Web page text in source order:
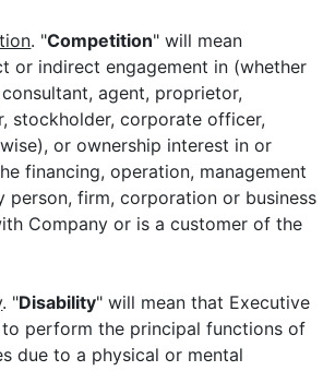
. "Competition" will mean
or indirect engagement in (whether
agent, proprietor,
stockholder, corporate officer,
or ownership interest in or
financing, operation, management
person, firm, corporation or business
Company or is a customer of the
. "Disability" will mean that Executive
to perform the principal functions of
due to a physical or mental